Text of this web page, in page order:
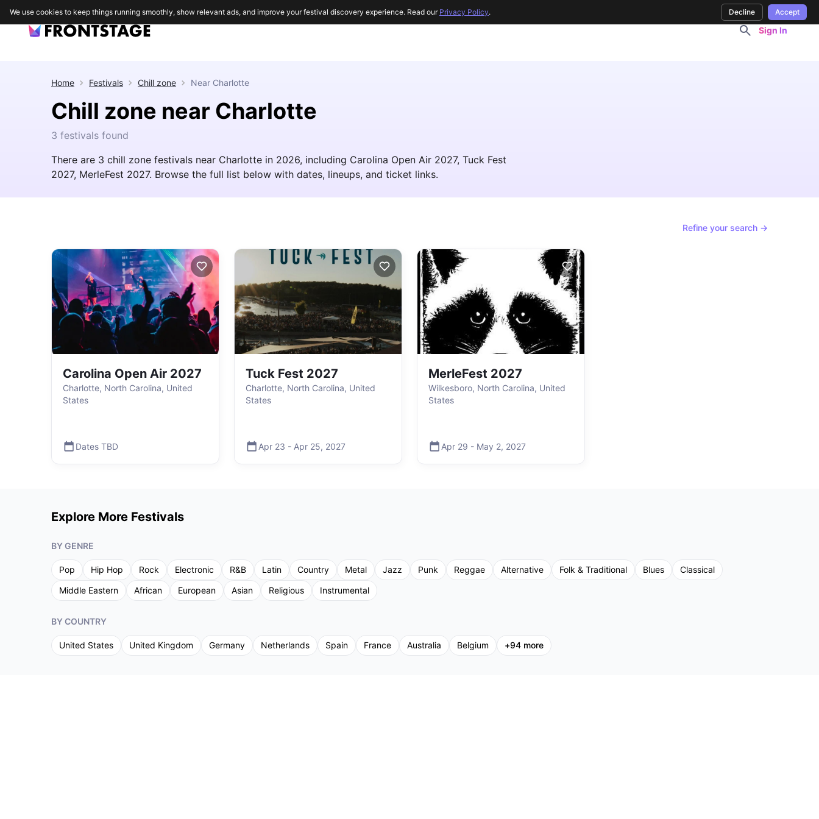
Sign In
Home Festivals Chill zone Near Charlotte
Chill zone near Charlotte
3 festivals found
There are 3 chill zone festivals near Charlotte in 2026, including Carolina Open Air 2027, Tuck Fest
2027, MerleFest 2027. Browse the full list below with dates, lineups, and ticket links.
Refine your search →
Carolina Open Air 2027
Charlotte, North Carolina, United
States
Dates TBD
Tuck Fest 2027
Charlotte, North Carolina, United
States
Apr 23 - Apr 25, 2027
MerleFest 2027
Wilkesboro, North Carolina, United
States
Apr 29 - May 2, 2027
Explore More Festivals
BY GENRE
Pop Hip Hop Rock Electronic R&B Latin Country Metal Jazz Punk Reggae Alternative Folk & Traditional Blues
Classical
Middle Eastern
African European Asian Religious Instrumental
BY COUNTRY
United States United Kingdom Germany Netherlands Spain France Australia Belgium +94 more
We use cookies to keep things running smoothly, show relevant ads, and improve your festival discovery experience. Read our Privacy Policy. Decline Accept